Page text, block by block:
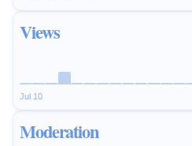
Views
Jul 10
Moderation